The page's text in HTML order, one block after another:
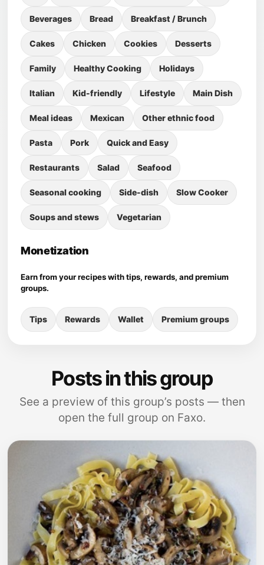
Beverages Bread Breakfast / Brunch
Cakes Chicken Cookies Desserts
Family Healthy Cooking Holidays
Italian Kid-friendly Lifestyle Main Dish
Meal ideas Mexican Other ethnic food
Pasta Pork Quick and Easy
Restaurants Salad Seafood
Seasonal cooking Side-dish Slow Cooker
Soups and stews Vegetarian
Monetization
Earn from your recipes with tips, rewards, and premium
groups.
Tips Rewards Wallet Premium groups
Posts in this group
See a preview of this group’s posts — then
open the full group on Faxo.